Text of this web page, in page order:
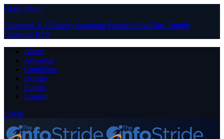
Close Menu
Facebook X (Twitter) Instagram PinterestYouTube Tumblr
LinkedIn RSS
About
Advertise
Contribute
Donate
Forum
Contact
Login